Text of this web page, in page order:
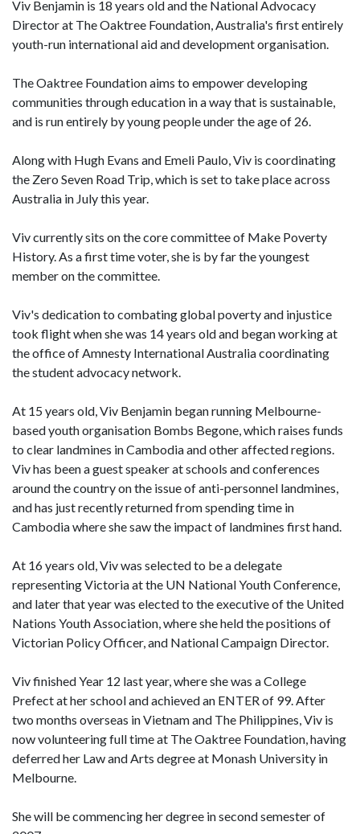
Viv Benjamin is 18 years old and the National Advocacy
Director at The Oaktree Foundation, Australia's first entirely
youth-run international aid and development organisation.
The Oaktree Foundation aims to empower developing
communities through education in a way that is sustainable,
and is run entirely by young people under the age of 26.
Along with Hugh Evans and Emeli Paulo, Viv is coordinating
the Zero Seven Road Trip, which is set to take place across
Australia in July this year.
Viv currently sits on the core committee of Make Poverty
History. As a first time voter, she is by far the youngest
member on the committee.
Viv's dedication to combating global poverty and injustice
took flight when she was 14 years old and began working at
the office of Amnesty International Australia coordinating
the student advocacy network.
At 15 years old, Viv Benjamin began running Melbourne-
based youth organisation Bombs Begone, which raises funds
to clear landmines in Cambodia and other affected regions.
Viv has been a guest speaker at schools and conferences
around the country on the issue of anti-personnel landmines,
and has just recently returned from spending time in
Cambodia where she saw the impact of landmines first hand.
At 16 years old, Viv was selected to be a delegate
representing Victoria at the UN National Youth Conference,
and later that year was elected to the executive of the United
Nations Youth Association, where she held the positions of
Victorian Policy Officer, and National Campaign Director.
Viv finished Year 12 last year, where she was a College
Prefect at her school and achieved an ENTER of 99. After
two months overseas in Vietnam and The Philippines, Viv is
now volunteering full time at The Oaktree Foundation, having
deferred her Law and Arts degree at Monash University in
Melbourne.
She will be commencing her degree in second semester of